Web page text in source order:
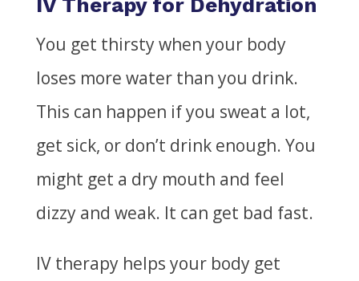
IV Therapy for Dehydration
You get thirsty when your body
loses more water than you drink.
This can happen if you sweat a lot,
get sick, or don’t drink enough. You
might get a dry mouth and feel
dizzy and weak. It can get bad fast.
IV therapy helps your body get